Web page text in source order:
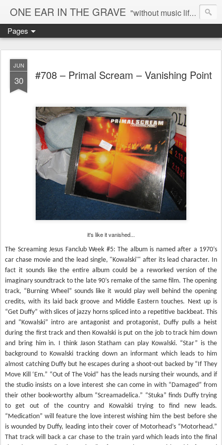
ONE EAR IN THE GRAVE "without music life would be a mistake" - Nietzsche
Pages
JUN
30 #708 – Primal Scream – Vanishing Point
it's like it vanished...
The Screaming Jesus Fanclub Week #5: The album is named after a 1970’s
car chase movie and the lead single, "Kowalski'" after its lead character. In
fact it sounds like the entire album could be a reworked version of the
imaginary soundtrack to the late 90’s remake of the same film. The opening
track, “Burning Wheel” sounds like it would play well behind the opening
credits, with its laid back groove and Middle Eastern touches. Next up is
“Get Duffy” with slices of jazzy horns spliced into a repetitive backbeat. This
and “Kowalski” intro are antagonist and protagonist, Duffy pulls a heist
during the first track and then Kowalski is put on the job to track him down
and bring him in. I think Jason Statham can play Kowalski. “Star” is the
background to Kowalski tracking down an informant which leads to him
almost catching Duffy but he escapes during a shoot-out backed by “If They
Move Kill ‘Em.” “Out of The Void” has the leads nursing their wounds, and if
the studio insists on a love interest she can come in with “Damaged” from
their other book-worthy album “Screamadelica.” “Stuka” finds Duffy trying
to get out of the country and Kowalski trying to find new leads.
“Medication” will feature the love interest wishing him the best before she
is wounded by Duffy, leading into their cover of Motorhead’s “Motorhead.”
That track will back a car chase to the train yard which leads into the final